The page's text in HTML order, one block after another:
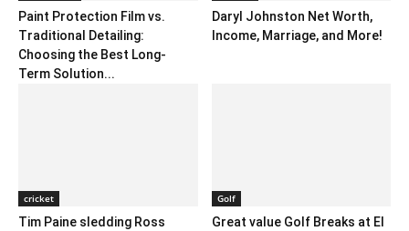
Paint Protection Film vs.
Traditional Detailing:
Choosing the Best Long-
Term Solution...
Daryl Johnston Net Worth,
Income, Marriage, and More!
cricket
Tim Paine sledding Ross
Golf
Great value Golf Breaks at El